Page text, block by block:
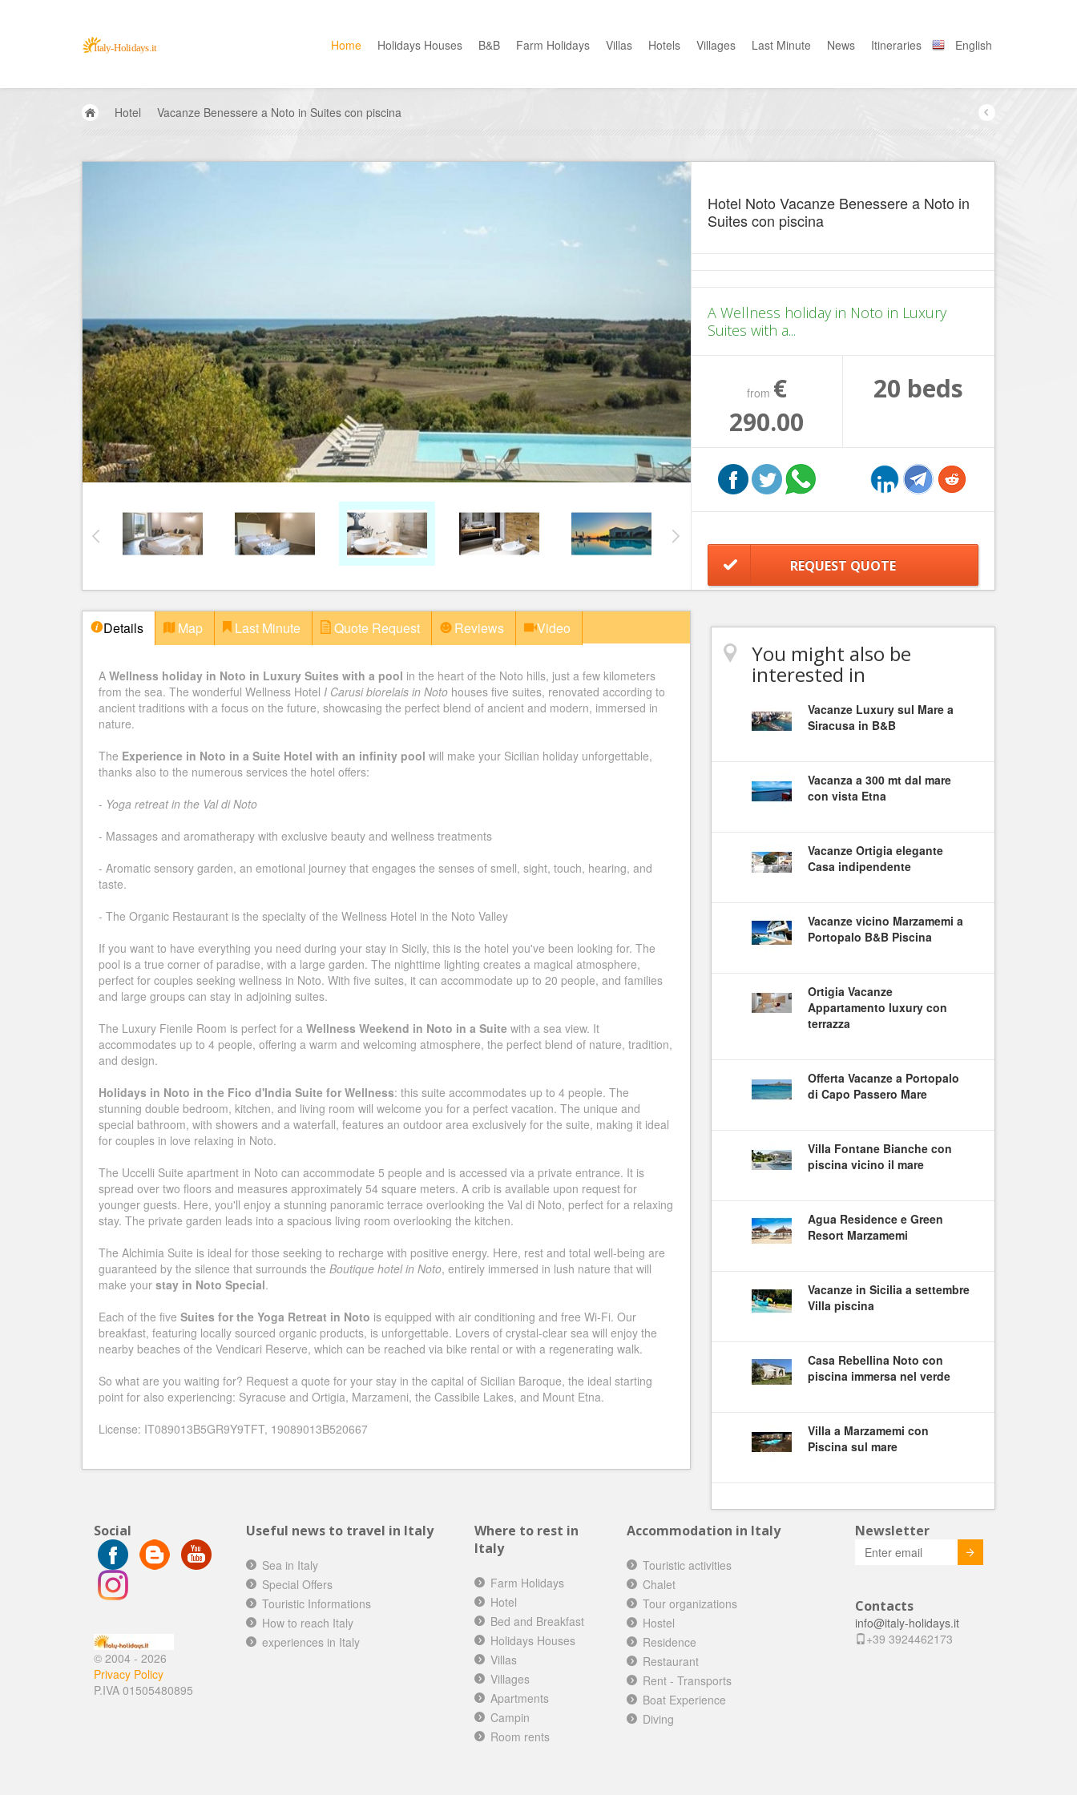
Home Holidays Houses B&B Farm Holidays Villas Hotels Villages Last Minute News Itineraries English
Hotel Vacanze Benessere a Noto in Suites con piscina
Hotel Noto Vacanze Benessere a Noto in
Suites con piscina
A Wellness holiday in Noto in Luxury
Suites with a...
from €
290.00
20 beds
REQUEST QUOTE
Details Map Last Minute Quote Request Reviews Video
A Wellness holiday in Noto in Luxury Suites with a pool in the heart of the Noto hills, just a few kilometers
from the sea. The wonderful Wellness Hotel I Carusi biorelais in Noto houses five suites, renovated according to
ancient traditions with a focus on the future, showcasing the perfect blend of ancient and modern, immersed in
nature.
The Experience in Noto in a Suite Hotel with an infinity pool will make your Sicilian holiday unforgettable,
thanks also to the numerous services the hotel offers:
- Yoga retreat in the Val di Noto
- Massages and aromatherapy with exclusive beauty and wellness treatments
- Aromatic sensory garden, an emotional journey that engages the senses of smell, sight, touch, hearing, and
taste.
- The Organic Restaurant is the specialty of the Wellness Hotel in the Noto Valley
If you want to have everything you need during your stay in Sicily, this is the hotel you've been looking for. The
pool is a true corner of paradise, with a large garden. The nighttime lighting creates a magical atmosphere,
perfect for couples seeking wellness in Noto. With five suites, it can accommodate up to 20 people, and families
and large groups can stay in adjoining suites.
The Luxury Fienile Room is perfect for a Wellness Weekend in Noto in a Suite with a sea view. It
accommodates up to 4 people, offering a warm and welcoming atmosphere, the perfect blend of nature, tradition,
and design.
Holidays in Noto in the Fico d'India Suite for Wellness: this suite accommodates up to 4 people. The
stunning double bedroom, kitchen, and living room will welcome you for a perfect vacation. The unique and
special bathroom, with showers and a waterfall, features an outdoor area exclusively for the suite, making it ideal
for couples in love relaxing in Noto.
The Uccelli Suite apartment in Noto can accommodate 5 people and is accessed via a private entrance. It is
spread over two floors and measures approximately 54 square meters. A crib is available upon request for
younger guests. Here, you'll enjoy a stunning panoramic terrace overlooking the Val di Noto, perfect for a relaxing
stay. The private garden leads into a spacious living room overlooking the kitchen.
The Alchimia Suite is ideal for those seeking to recharge with positive energy. Here, rest and total well-being are
guaranteed by the silence that surrounds the Boutique hotel in Noto, entirely immersed in lush nature that will
make your stay in Noto Special.
Each of the five Suites for the Yoga Retreat in Noto is equipped with air conditioning and free Wi-Fi. Our
breakfast, featuring locally sourced organic products, is unforgettable. Lovers of crystal-clear sea will enjoy the
nearby beaches of the Vendicari Reserve, which can be reached via bike rental or with a regenerating walk.
So what are you waiting for? Request a quote for your stay in the capital of Sicilian Baroque, the ideal starting
point for also experiencing: Syracuse and Ortigia, Marzameni, the Cassibile Lakes, and Mount Etna.
License: IT089013B5GR9Y9TFT, 19089013B520667
You might also be
interested in
Vacanze Luxury sul Mare a
Siracusa in B&B
Vacanza a 300 mt dal mare
con vista Etna
Vacanze Ortigia elegante
Casa indipendente
Vacanze vicino Marzamemi a
Portopalo B&B Piscina
Ortigia Vacanze
Appartamento luxury con
terrazza
Offerta Vacanze a Portopalo
di Capo Passero Mare
Villa Fontane Bianche con
piscina vicino il mare
Agua Residence e Green
Resort Marzamemi
Vacanze in Sicilia a settembre
Villa piscina
Casa Rebellina Noto con
piscina immersa nel verde
Villa a Marzamemi con
Piscina sul mare
Social
© 2004 - 2026
Privacy Policy
P.IVA 01505480895
Useful news to travel in Italy
Sea in Italy
Special Offers
Touristic Informations
How to reach Italy
experiences in Italy
Where to rest in
Italy
Farm Holidays
Hotel
Bed and Breakfast
Holidays Houses
Villas
Villages
Apartments
Campin
Room rents
Accommodation in Italy
Touristic activities
Chalet
Tour organizations
Hostel
Residence
Restaurant
Rent - Transports
Boat Experience
Diving
Newsletter
Invia
Contacts
info@italy-holidays.it
+39 3924462173